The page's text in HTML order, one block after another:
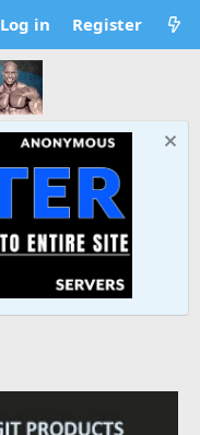
Log in Register